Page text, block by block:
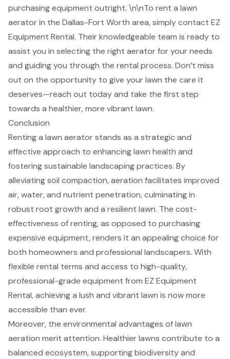
purchasing equipment outright. \n\nTo rent a lawn
aerator in the Dallas-Fort Worth area, simply contact EZ
Equipment Rental. Theirknowledgeable team is ready to
assist you in selecting the right aerator for your needs
and guiding you through the rental process. Don’t miss
out on the opportunity to give your lawn the care it
deserves—reach out today and take the first step
towards a healthier, more vibrant lawn.
Conclusion
Renting a lawn aerator stands as a strategic and
effective approach to enhancing lawn health and
fostering sustainable landscaping practices. By
alleviating soil compaction, aeration facilitates improved
air, water, and nutrient penetration, culminating in
robust root growth and a resilient lawn. The cost-
effectiveness of renting, as opposed to purchasing
expensive equipment, renders it an appealing choice for
both homeowners and professional landscapers. With
flexible rental terms and access to high-quality,
professional-grade equipment from EZ Equipment
Rental, achieving a lush and vibrant lawn is now more
accessible than ever.
Moreover, the environmental advantages of lawn
aeration merit attention. Healthier lawns contribute to a
balanced ecosystem, supporting biodiversity and